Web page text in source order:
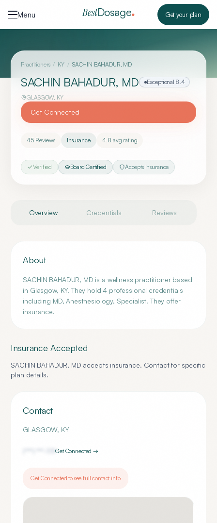
Menu
BestDosage Get your plan
Practitioners / KY / SACHIN BAHADUR, MD
SACHIN BAHADUR, MD Exceptional 8.4
GLASGOW, KY
Get Connected
45 Reviews Insurance 4.8 avg rating
Verified Board Certified Accepts Insurance
Overview Credentials Reviews
About
SACHIN BAHADUR, MD is a wellness practitioner based
in Glasgow, KY. They hold 4 professional credentials
including MD, Anesthesiology, Specialist. They offer
insurance.
Insurance Accepted
SACHIN BAHADUR, MD accepts insurance. Contact for specific
plan details.
Contact
GLASGOW, KY
1111Get Connected →
Get Connected to see full contact info